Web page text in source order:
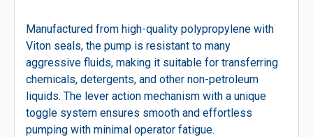
Manufactured from high-quality polypropylene with
Viton seals, the pump is resistant to many
aggressive fluids, making it suitable for transferring
chemicals, detergents, and other non-petroleum
liquids. The lever action mechanism with a unique
toggle system ensures smooth and effortless
pumping with minimal operator fatigue.